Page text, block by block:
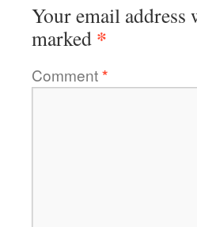
Your email
marked *
Comment*